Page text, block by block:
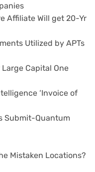
Affiliate Will get 20-Yr
Utilized by APTs
Capital One
‘Invoice of
Submit-Quantum
Mistaken Locations?